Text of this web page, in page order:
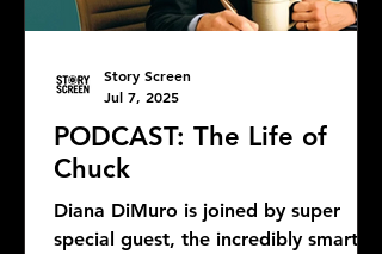
PODCAST: The Life of
Chuck
Diana DiMuro is joined by super
special guest, the incredibly smart
Story Screen
Jul 7, 2025